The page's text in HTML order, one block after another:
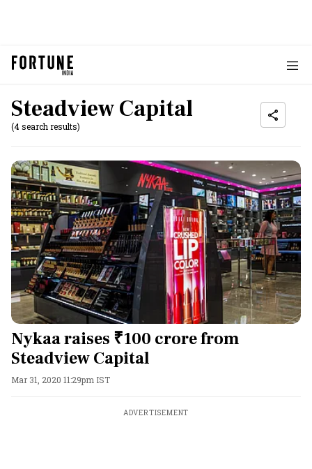
Steadview Capital
(4 search results)
Nykaa raises ₹100 crore from
Steadview Capital
Mar 31, 2020 11:29pm IST
ADVERTISEMENT